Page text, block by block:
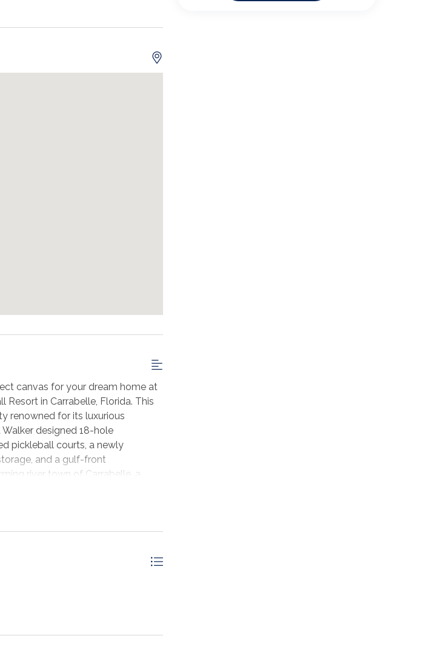
canvas for your dream home at
Resort in Carrabelle, Florida. This
renowned for its luxurious
designed 18-hole
pickleball courts, a newly
and a gulf-front
river town of Carrabelle, a
Lanark Boat Club boat
Close by pristine beaches -
at such attractive prices.